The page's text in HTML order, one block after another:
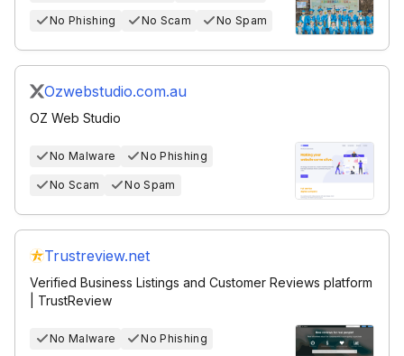
No Phishing No Scam No Spam
Ozwebstudio.com.au
OZ Web Studio
No Malware No Phishing
No Scam No Spam
Trustreview.net
Verified Business Listings and Customer Reviews platform
| TrustReview
No Malware No Phishing